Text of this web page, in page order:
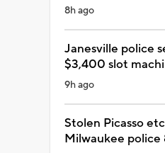
8h ago
Janesville police
$3,400 slot
9h ago
Stolen Picasso
Milwaukee police